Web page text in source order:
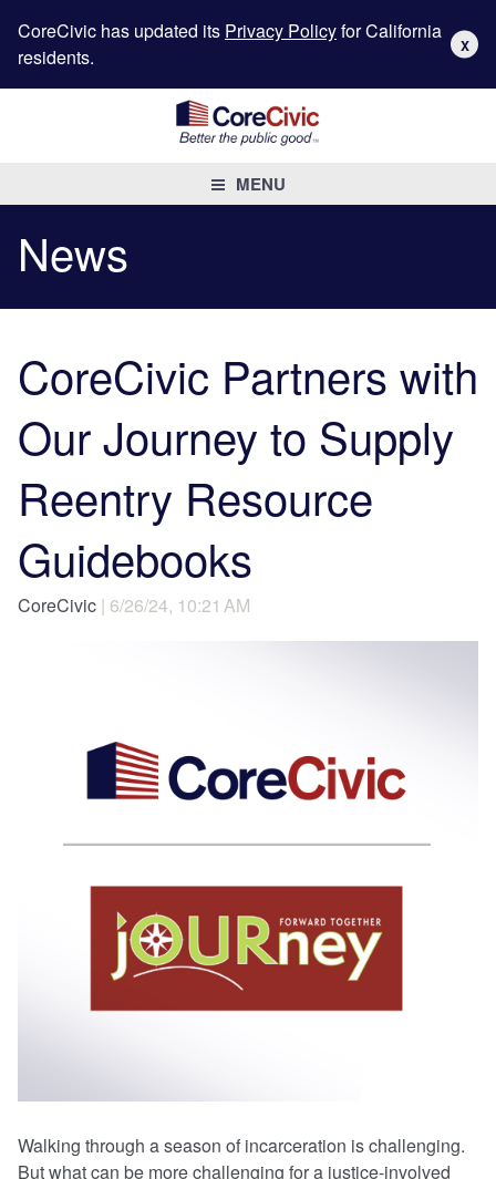
CoreCivic has updated its Privacy Policyfor California
residents.
X
MENU
News
CoreCivic Partners with
Our Journey to Supply
Reentry Resource
Guidebooks
CoreCivic | 6/26/24, 10:21 AM
Walking through a season of incarceration is challenging.
But what can be more challenging for a justice-involved